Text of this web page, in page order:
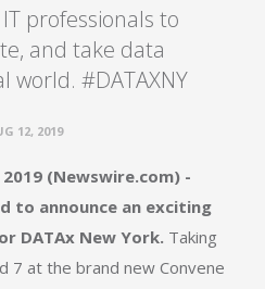
professionals to
and take data
world. #DATAXNY
12, 2019
2019 (Newswire.com) -
to announce an exciting
DATAx New York. Taking
7 at the brand new Convene